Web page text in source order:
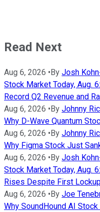
Read Next
Aug 6, 2026 • By Josh
Stock Market Today, Aug.
Record Q2 Revenue and
Aug 6, 2026 • By Johnny
Why D-Wave Quantum
Aug 6, 2026 • By Johnny
Why Figma Stock Just
Aug 6, 2026 • By Josh
Stock Market Today, Aug.
Rises Despite First
Aug 6, 2026 • By Joe
Why SoundHound AI